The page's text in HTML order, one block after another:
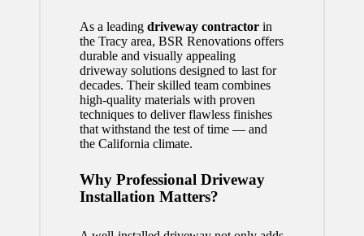
As a leading driveway contractorin
the Tracy area, BSR Renovations offers
durable and visually appealing
driveway solutions designed to last for
decades. Their skilled team combines
high-quality materials with proven
techniques to deliver flawless finishes
that withstand the test of time — and
the California climate.
Why Professional Driveway
Installation Matters?